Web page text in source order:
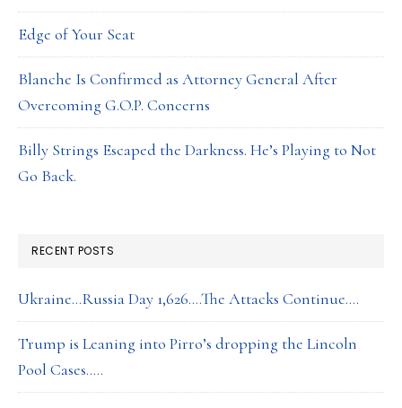
Edge of Your Seat
Blanche Is Confirmed as Attorney General After
Overcoming G.O.P. Concerns
Billy Strings Escaped the Darkness. He’s Playing to Not
Go Back.
RECENT POSTS
Ukraine…Russia Day 1,626….The Attacks Continue….
Trump is Leaning into Pirro’s dropping the Lincoln
Pool Cases…..